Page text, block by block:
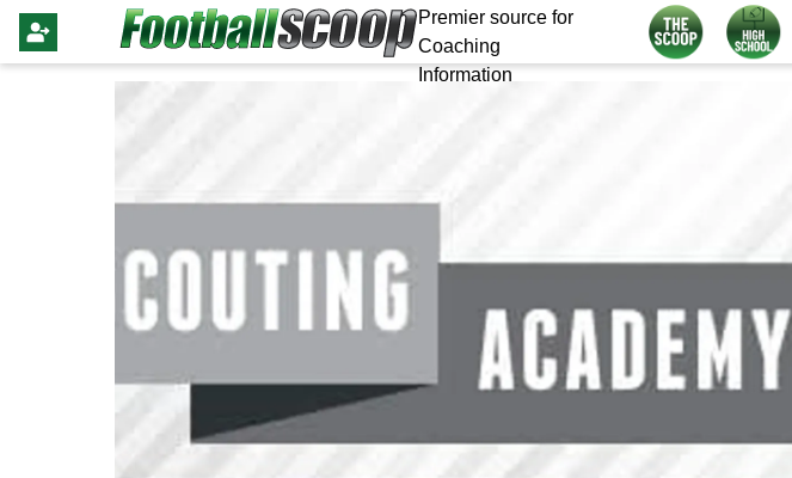
Premier source for
Coaching
Information